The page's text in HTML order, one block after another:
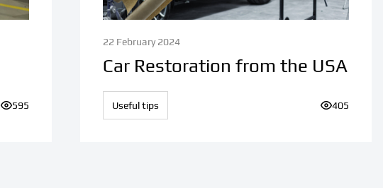
Number of views:
595
22 February 2024
Car Restoration from the USA
Useful tips Number of
405